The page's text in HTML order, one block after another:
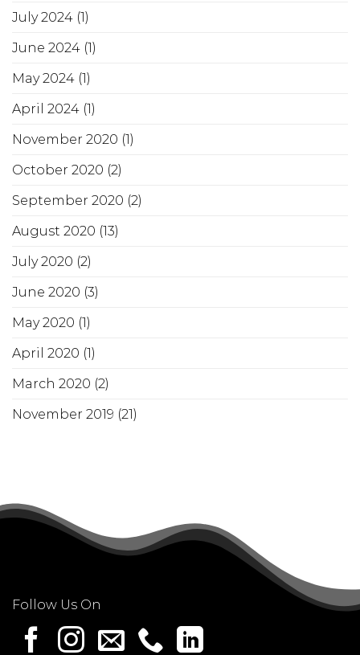
July 2024 (1)
June 2024 (1)
May 2024 (1)
April 2024 (1)
November 2020 (1)
October 2020 (2)
September 2020 (2)
August 2020 (13)
July 2020 (2)
June 2020 (3)
May 2020 (1)
April 2020 (1)
March 2020 (2)
November 2019 (21)
Follow Us On